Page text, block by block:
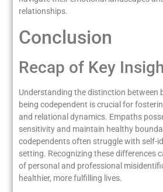
relationships.
Conclusion
Recap of Key
Understanding the distinction between
being codependent is crucial for
and relational dynamics. Empaths
sensitivity and maintain healthy
codependents often struggle with self-
setting. Recognizing these differences
of personal and professional
healthier, more fulfilling lives.